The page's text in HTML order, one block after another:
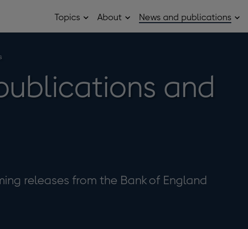
Topics OpenAbout OpenNews and publications
and
releases from the Bank of England